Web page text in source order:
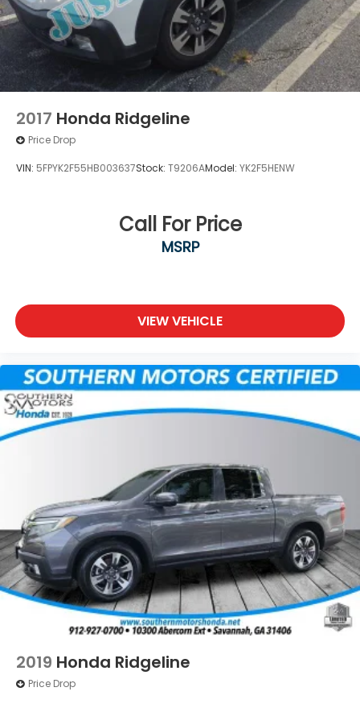
Solid Axle Rear Suspension w/Leaf Springs
4-Wheel Disc Brakes w/4-Wheel ABS, Front And
Rear Vented Discs, Hill Descent Control and Hill
Hold Control
Brake Actuated Limited Slip Differential
2017 Honda Ridgeline
Price Drop
VIN: 5FPYK2F55HB003637Stock: T9206AModel: YK2F5HENW
Call For Price
MSRP
VIEW VEHICLE
2019 Honda Ridgeline
Price Drop